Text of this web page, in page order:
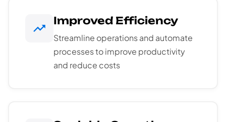
Improved Efficiency
Streamline operations and automate
processes to improve productivity
and reduce costs